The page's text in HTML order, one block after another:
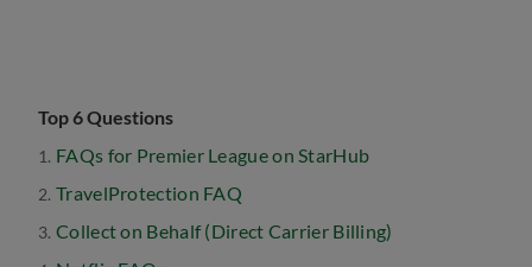
Top 6 Questions
FAQs for Premier League on StarHub
TravelProtection FAQ
Collect on Behalf (Direct Carrier Billing)